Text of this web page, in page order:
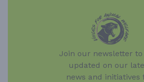
Join our newsletter to
updated on our
news and initiatives